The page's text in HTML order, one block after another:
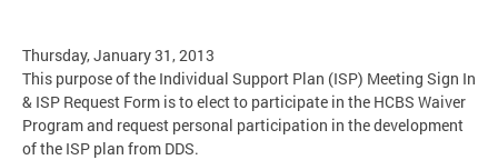
Thursday, January 31, 2013
This purpose of the Individual Support Plan (ISP) Meeting Sign In
& ISP Request Form is to elect to participate in the HCBS Waiver
Program and request personal participation in the development
of the ISP plan from DDS.